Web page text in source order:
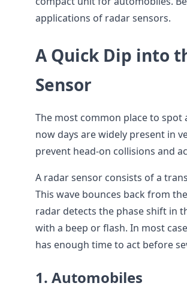
applications of radar sensors.
A Quick Dip into
Sensor
The most common place to spot
now days are widely present in
prevent head-on collisions and
A radar sensor consists of a
This wave bounces back from
radar detects the phase shift in
with a beep or flash. In most
has enough time to act before
1. Automobiles